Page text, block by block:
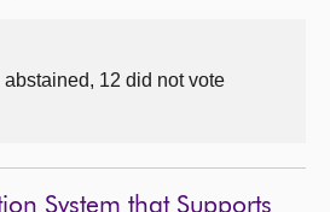
12 did not vote
System that Supports